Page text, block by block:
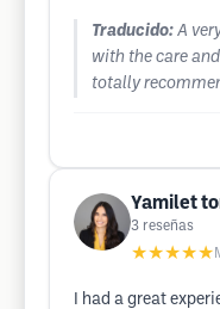
Traducido: A
with the care
totally
Yamilet
3 reseñas
★★★★★
I had a great